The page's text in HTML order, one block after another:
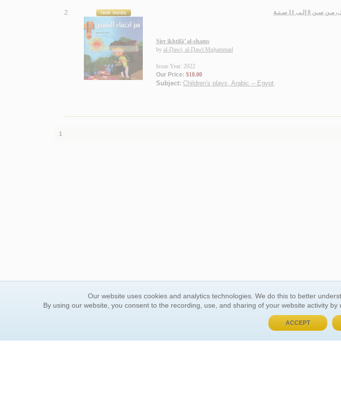
2.
إلـى 11 سـنـة
Sirr ikhtifā’ al-shams
by al-Ḍawī, al-Ḍawī Muḥammad
Issue Year: 2022
Our Price: $18.00
Subject: Children's plays, Arabic -- Egypt.
1
Our website uses cookies and analytics technologies. We do this to better
By using our website, you consent to the recording, use, and sharing of your website activity
ACCEPT